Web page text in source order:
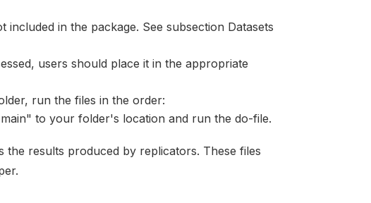
included in the package. See subsection Datasets
users should place it in the appropriate
run the files in the order:
to your folder's location and run the do-file.
the results produced by replicators. These files